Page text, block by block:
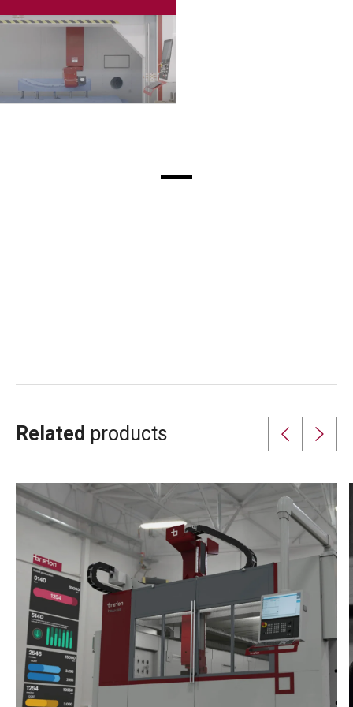
Breton to grow their
business.
precision mechanics:
Meccanica DB06 srl
(Civitella del Tronto,
Related products